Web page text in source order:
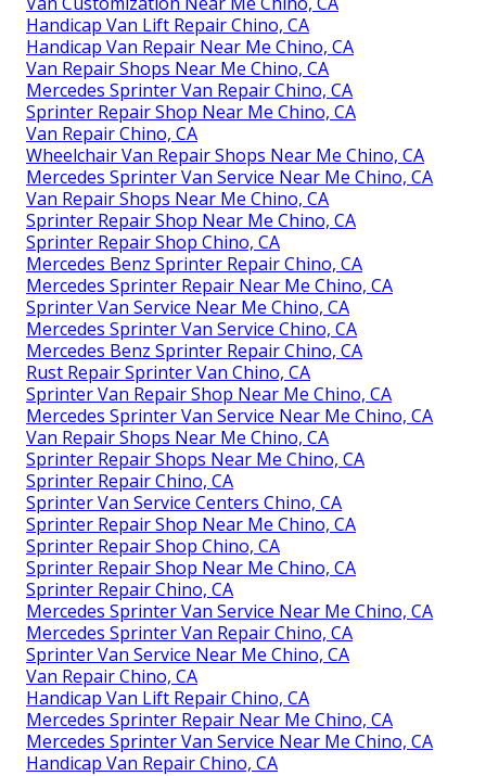
Handicap Van Lift Repair Chino, CA
Handicap Van Repair Near Me Chino, CA
Van Repair Shops Near Me Chino, CA
Mercedes Sprinter Van Repair Chino, CA
Sprinter Repair Shop Near Me Chino, CA
Van Repair Chino, CA
Wheelchair Van Repair Shops Near Me Chino, CA
Mercedes Sprinter Van Service Near Me Chino, CA
Van Repair Shops Near Me Chino, CA
Sprinter Repair Shop Near Me Chino, CA
Sprinter Repair Shop Chino, CA
Mercedes Benz Sprinter Repair Chino, CA
Mercedes Sprinter Repair Near Me Chino, CA
Sprinter Van Service Near Me Chino, CA
Mercedes Sprinter Van Service Chino, CA
Mercedes Benz Sprinter Repair Chino, CA
Rust Repair Sprinter Van Chino, CA
Sprinter Van Repair Shop Near Me Chino, CA
Mercedes Sprinter Van Service Near Me Chino, CA
Van Repair Shops Near Me Chino, CA
Sprinter Repair Shops Near Me Chino, CA
Sprinter Repair Chino, CA
Sprinter Van Service Centers Chino, CA
Sprinter Repair Shop Near Me Chino, CA
Sprinter Repair Shop Chino, CA
Sprinter Repair Shop Near Me Chino, CA
Sprinter Repair Chino, CA
Mercedes Sprinter Van Service Near Me Chino, CA
Mercedes Sprinter Van Repair Chino, CA
Sprinter Van Service Near Me Chino, CA
Van Repair Chino, CA
Handicap Van Lift Repair Chino, CA
Mercedes Sprinter Repair Near Me Chino, CA
Mercedes Sprinter Van Service Near Me Chino, CA
Handicap Van Repair Chino, CA